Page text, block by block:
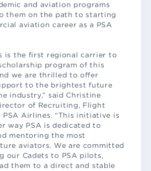
and aviation programs
them on the path to starting
aviation career as a PSA
is the first regional carrier to
program of this
we are thrilled to offer
to the brightest future
industry,” said Christine
of Recruiting, Flight
PSA Airlines. “This initiative is
way PSA is dedicated to
mentoring the most
aviators. We are committed
our Cadets to PSA pilots,
them to a direct and stable